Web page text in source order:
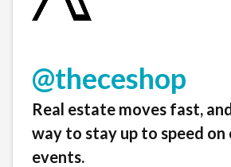
@theceshop
Real estate moves fast,
way to stay up to speed on
events.